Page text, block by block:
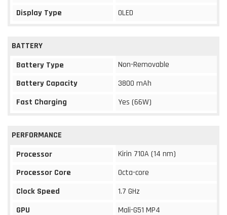
Display Type
OLED
BATTERY
Battery Type
Non-Removable
Battery Capacity
3800 mAh
Fast Charging
Yes (66W)
PERFORMANCE
Processor
Kirin 710A (14 nm)
Processor Core
Octa-core
Clock Speed
1.7 GHz
GPU
Mali-G51 MP4